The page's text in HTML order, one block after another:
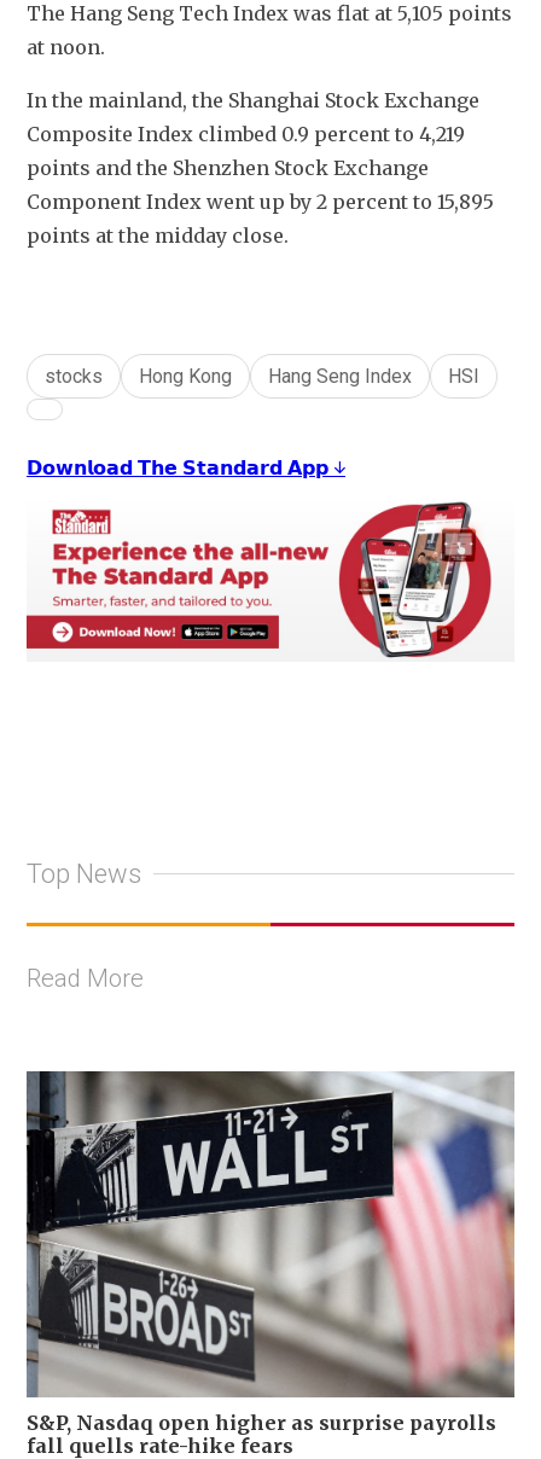
The Hang Seng Tech Index was flat at 5,105 points
at noon.
In the mainland, the Shanghai Stock Exchange
Composite Index climbed 0.9 percent to 4,219
points and the Shenzhen Stock Exchange
Component Index went up by 2 percent to 15,895
points at the midday close.
stocks Hong Kong Hang Seng Index HSI
𝗗𝗼𝘄𝗻𝗹𝗼𝗮𝗱 𝗧𝗵𝗲 𝗦𝘁𝗮𝗻𝗱𝗮𝗿𝗱 𝗔𝗽𝗽 ↓
Top News
Read More
S&P, Nasdaq open higher as surprise payrolls
fall quells rate-hike fears